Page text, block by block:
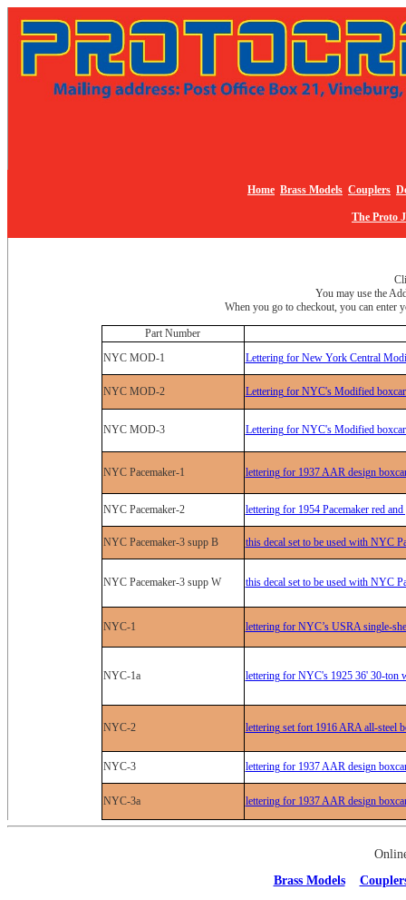
Home Brass Models Couplers
The Proto
You may use the
When you go to checkout, you can
Part Number
NYC MOD-1
Lettering for New York Central
NYC MOD-2 Lettering for NYC's Modified
NYC MOD-3 Lettering for NYC's Modified
NYC Pacemaker-1 lettering for 1937 AAR design
NYC Pacemaker-2 lettering for 1954 Pacemaker red and
NYC Pacemaker-3 supp B this decal set to be used with NYC
NYC Pacemaker-3 supp W this decal set to be used with NYC
NYC-1 lettering for NYC’s USRA single-
NYC-1a lettering for NYC's 1925 36' 30-ton
NYC-2 lettering set fort 1916 ARA all-steel
NYC-3 lettering for 1937 AAR design
NYC-3a lettering for 1937 AAR design
Brass Models